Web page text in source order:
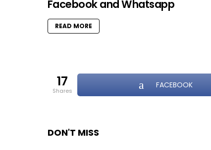
Facebook and Whatsapp
READ MORE
17
shares
FACEBOOK
DON'T MISS